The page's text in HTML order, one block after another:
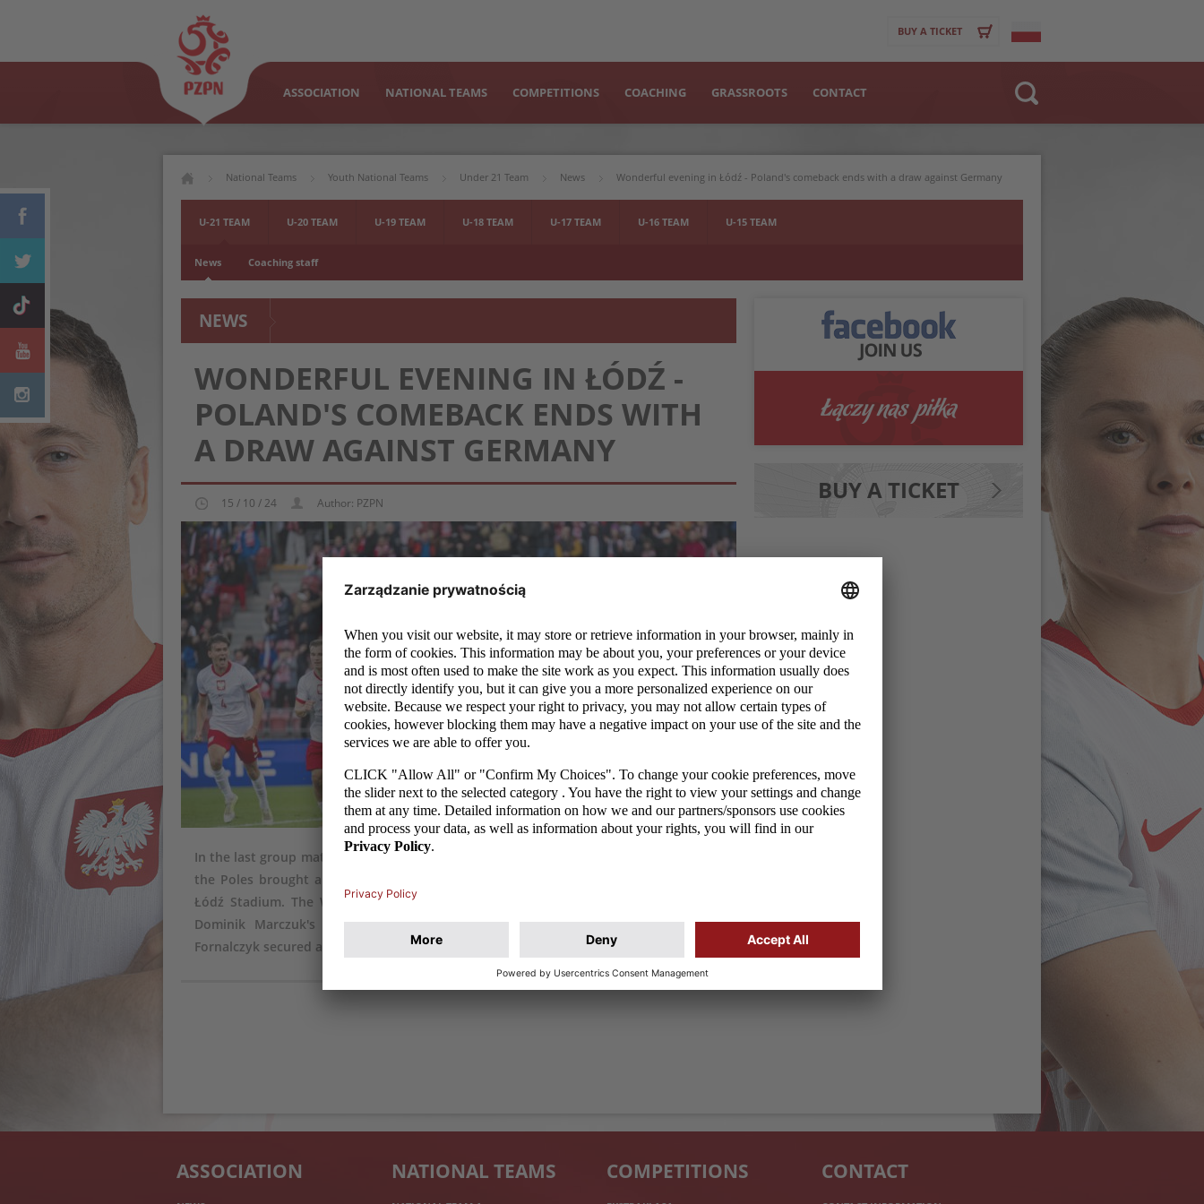
BUY A TICKET
ASSOCIATION NATIONAL TEAMS COMPETITIONS COACHING GRASSROOTS CONTACT
Player
National Teams Youth National Teams Under 21 Team News Wonderful evening in Łódź - Poland's comeback ends with a draw against Germany
U-21 TEAM U-20 TEAM U-19 TEAM U-18 TEAM U-17 TEAM U-16 TEAM U-15 TEAM
News Coaching staff
NEWS
WONDERFUL EVENING IN ŁÓDŹ -
POLAND'S COMEBACK ENDS WITH
A DRAW AGAINST GERMANY
15 / 10 / 24 Author: PZPN
In the last group match of the qualifying round of the U-21 European Championships,
the Poles brought a mood swing to the almost 12,000-strong crowd at the Widzew
Łódź Stadium. The White and Reds were losing 1:3 to Germany by halftime (after
Dominik Marczuk's goal), but in the second half Jakub Kałuzinski and Mariusz
Fornalczyk secured a draw.
BUY A TICKET
ASSOCIATION NATIONAL TEAMS COMPETITIONS CONTACT